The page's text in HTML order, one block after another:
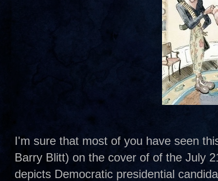
I'm sure that most of you have seen
Barry Blitt) on the cover of of the July
depicts Democratic presidential